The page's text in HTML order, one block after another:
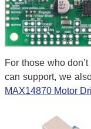
For those who
can support, we
MAX14870 Motor